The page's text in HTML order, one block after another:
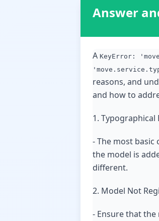
Answer
A KeyError:
reasons, and
and how to
1. Typographical
- The most basic
the model is
different.
2. Model Not
- Ensure that